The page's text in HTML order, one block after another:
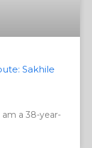
Sakhile
am a 38-year-